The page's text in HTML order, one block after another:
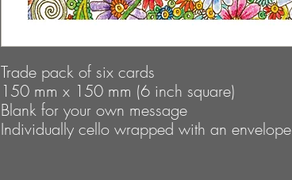
Trade pack of six cards
150 mm x 150 mm (6 inch square)
Blank for your own message
Individually cello wrapped with an envelope